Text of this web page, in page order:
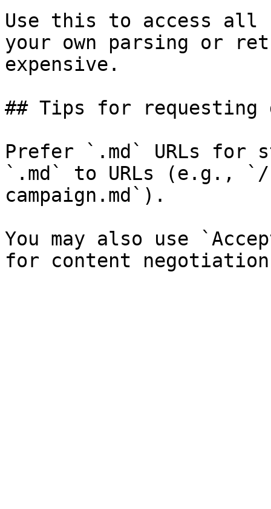
Use this to access all
your own parsing or
expensive.
## Tips for requesting
Prefer `.md` URLs for
`.md` to URLs (e.g., `/
campaign.md`).
You may also use